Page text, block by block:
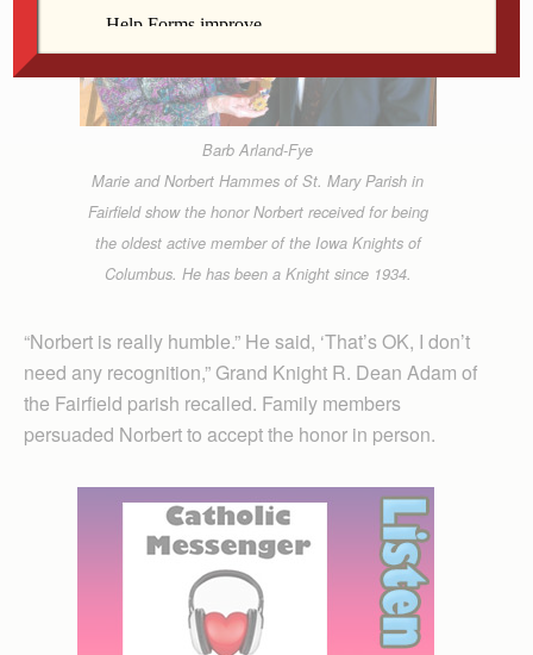
Barb Arland-Fye
Marie and Norbert Hammes of St. Mary Parish in
Fairfield show the honor Norbert received for being
the oldest active member of the Iowa Knights of
Columbus. He has been a Knight since 1934.
“Norbert is really humble.” He said, ‘That’s OK, I don’t
need any recognition,” Grand Knight R. Dean Adam of
the Fairfield parish recalled. Family members
persuaded Norbert to accept the honor in person.